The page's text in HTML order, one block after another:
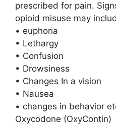
prescribed for pain.
opioid misuse may
• euphoria
• Lethargy
• Confusion
• Drowsiness
• Changes In a vision
• Nausea
• changes in behavior
Oxycodone (OxyContin)